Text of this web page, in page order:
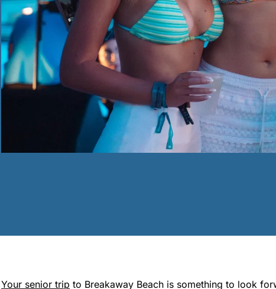
Your senior trip to Breakaway Beach is something to look